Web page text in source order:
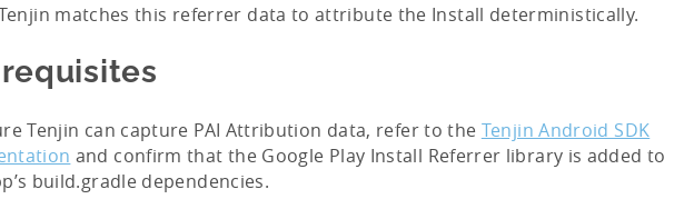
matches this referrer data to attribute the Install deterministically.
Tenjin can capture PAI Attribution data, refer to the Tenjin Android SDK
and confirm that the Google Play Install Referrer library is added to
build.gradle dependencies.